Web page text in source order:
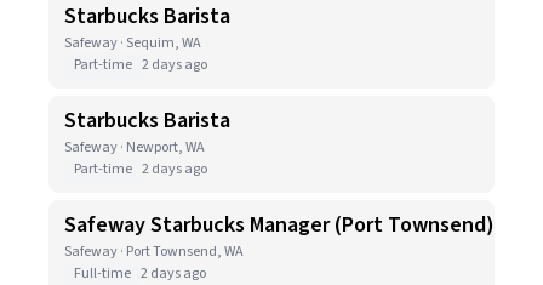
Starbucks Barista
Safeway · Sequim, WA
Part-time 2 days ago
Starbucks Barista
Safeway · Newport, WA
Part-time 2 days ago
Safeway Starbucks Manager (Port Townsend)
Safeway · Port Townsend, WA
Full-time 2 days ago